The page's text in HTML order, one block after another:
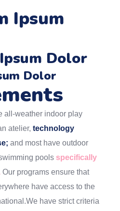
Ipsum
Dolor
Dolor
all-weather indoor play
atelier,technology
and most have outdoor
pools specifically
Our programs ensure that
have access to the
have strict criteria